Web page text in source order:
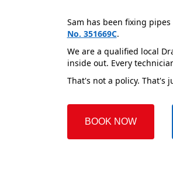
Sam has been fixing
No. 351669C.
We are a qualified local
inside out. Every
That's not a policy. That's
BOOK NOW